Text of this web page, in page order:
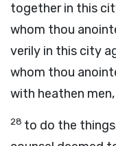
together in this
whom thou
verily in this city
whom thou
with heathen
28 to do the